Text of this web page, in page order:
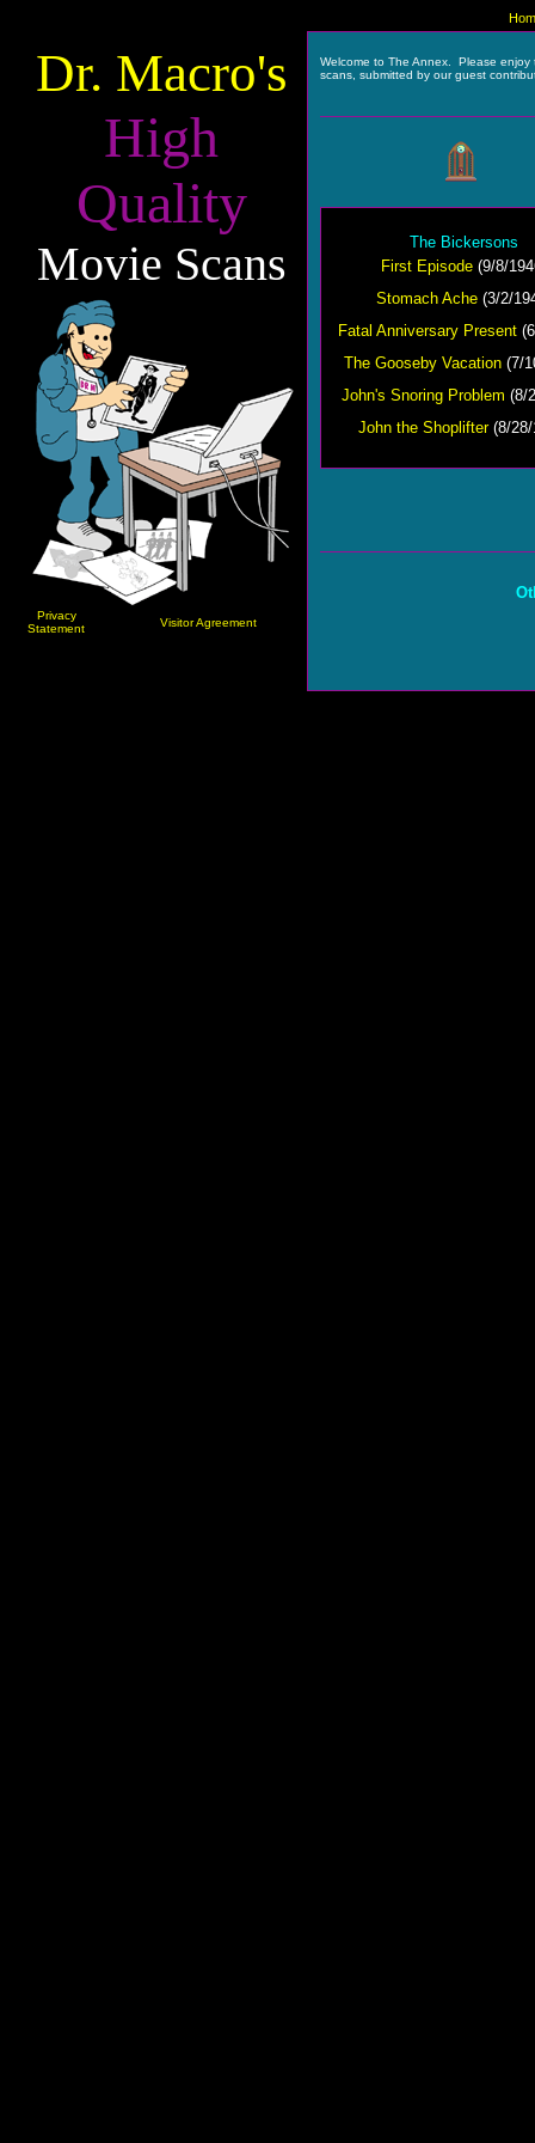
Dr. Macro's
High
Quality
Movie Scans
Privacy
Statement
Visitor Agreement
Welcome to The Annex. Please enjoy
scans, submitted by our guest
The Bickersons
First Episode (9/8/
Stomach Ache (3/2/
Fatal Anniversary Present
The Gooseby Vacation (7/
John's Snoring Problem (8/
John the Shoplifter(8/28/